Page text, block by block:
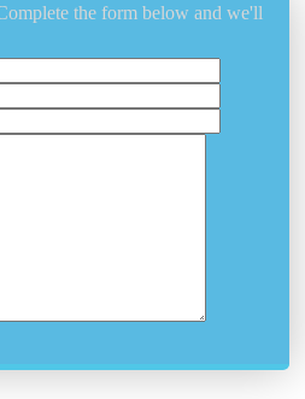
the form below and we'll